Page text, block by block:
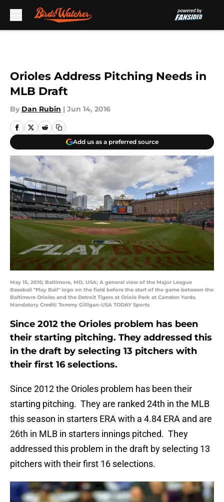
Orioles Address Pitching Needs in
MLB Draft
By Dan Rubin | Jun 14, 2016
Add us as a preferred source
May 15, 2016; Baltimore, MD, USA; A general view of the Major League
Baseball "Play Ball" logo on the field before the start of the game between the
Baltimore Orioles and the Detroit Tigers at Oriole Park at Camden Yards.
Mandatory Credit: Tommy Gilligan-USA TODAY Sports
Since 2012 the Orioles problem has been
their starting pitching. They addressed this
in the draft by selecting 13 pitchers with
their first 16 selections.
Since 2012 the Orioles problem has been their
starting pitching. They are ranked 24th in the MLB
this season in starters ERA with a 4.84 ERA and are
26th in MLB in starters innings pitched. They
addressed this problem in the draft by selecting 13
pitchers with their first 16 selections.